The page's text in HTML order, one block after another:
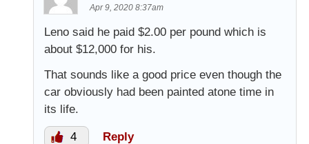
Apr 9, 2020 8:37am
Leno said he paid $2.00 per pound which is
about $12,000 for his.
That sounds like a good price even though the
car obviously had been painted atone time in
its life.
4 Reply